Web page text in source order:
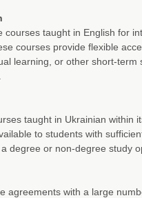
courses taught in English for
courses provide flexible
learning, or other short-
taught in Ukrainian within
to students with
degree or non-degree study
agreements with a large